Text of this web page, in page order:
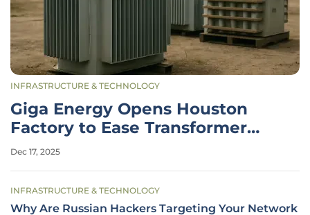
INFRASTRUCTURE & TECHNOLOGY
Giga Energy Opens Houston
Factory to Ease Transformer
Shortage
Dec 17, 2025
INFRASTRUCTURE & TECHNOLOGY
Why Are Russian Hackers Targeting Your Network